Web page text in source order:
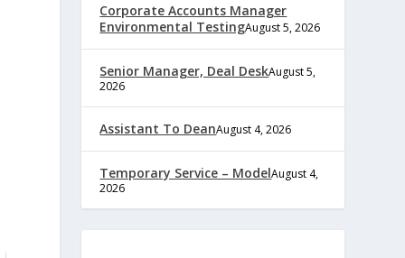
Corporate Accounts Manager
Environmental TestingAugust 5, 2026
Senior Manager, Deal DeskAugust 5,
2026
Assistant To DeanAugust 4, 2026
Temporary Service – ModelAugust 4,
2026